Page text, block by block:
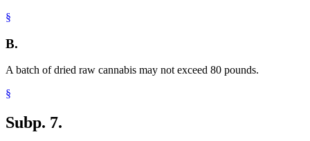
§
B.
A batch of dried raw cannabis may not exceed 80 pounds.
§
Subp. 7.